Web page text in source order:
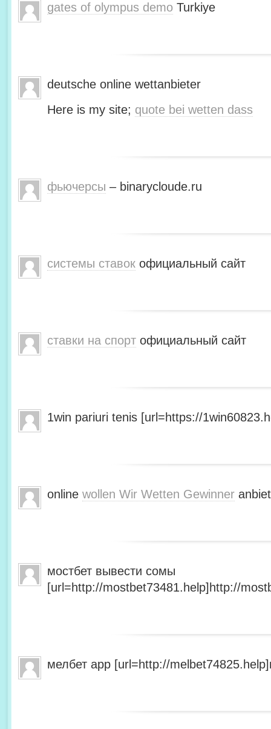
gates of olympus demo Turkiye
deutsche online wettanbieter
Here is my site; quote bei wetten dass
фьючерсы – binarycloude.ru
системы ставок официальный сайт
ставки на спорт официальный сайт
1win pariuri tenis [url=https://
online wollen Wir Wetten Gewinner
мостбет вывести сомы
[url=http://mostbet73481.help]http://
мелбет app [url=http://